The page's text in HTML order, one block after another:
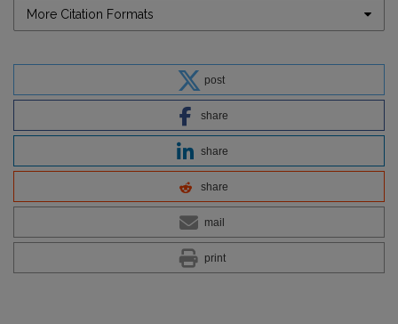
More Citation Formats
post
share
share
share
mail
print